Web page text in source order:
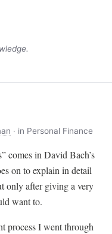
· in Personal Finance
comes in David Bach’s
on to explain in detail
only after giving a very
want to.
process I went through